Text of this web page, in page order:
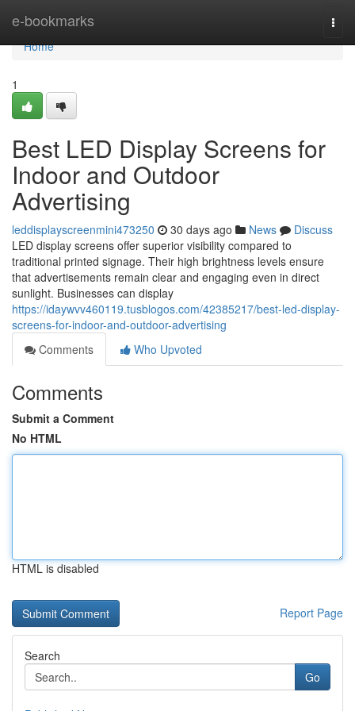
e-bookmarks
Home
Home
1
Best LED Display Screens for
Indoor and Outdoor
Advertising
leddisplayscreenmini473250 30 days ago News
Discuss
LED display screens offer superior visibility compared to
traditional printed signage. Their high brightness levels ensure
that advertisements remain clear and engaging even in direct
sunlight. Businesses can display
https://idaywvv460119.tusblogos.com/42385217/best-led-display-
screens-for-indoor-and-outdoor-advertising
Comments
Who Upvoted
Comments
Submit a Comment
No HTML
HTML is disabled
Report Page
Search
Go